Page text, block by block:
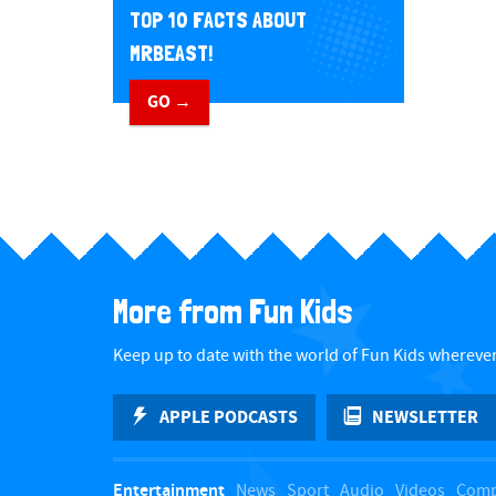
TOP 10 FACTS ABOUT
MRBEAST!
GO →
More from Fun Kids
Keep up to date with the world of Fun Kids
APPLE PODCASTS NEWSLETTER
Entertainment News Sport Audio Videos